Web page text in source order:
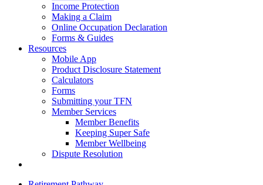
Income Protection
Making a Claim
Online Occupation Declaration
Forms & Guides
Resources
Mobile App
Product Disclosure Statement
Calculators
Forms
Submitting your TFN
Member Services
Member Benefits
Keeping Super Safe
Member Wellbeing
Dispute Resolution